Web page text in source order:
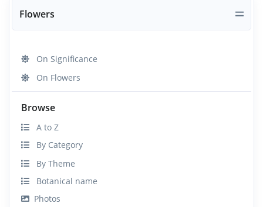
Flowers
On Significance
On Flowers
Browse
A to Z
By Category
By Theme
Botanical name
Photos